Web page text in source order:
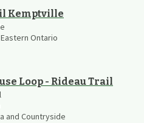
Kemptville
Ontario
Loop - Rideau Trail
and Countryside